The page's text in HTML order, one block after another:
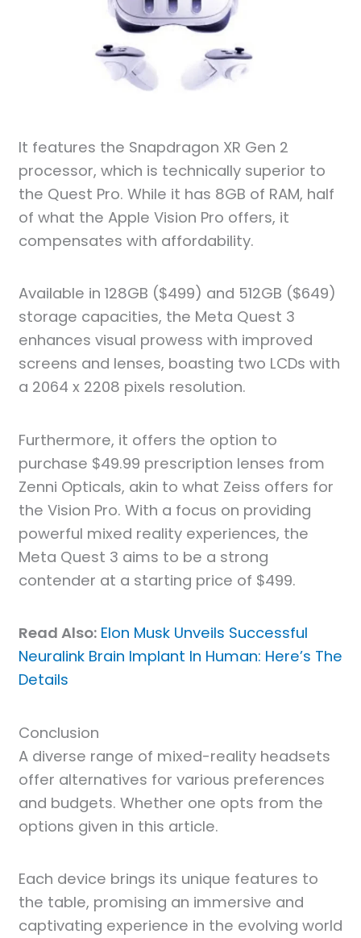
It features the Snapdragon XR Gen 2
processor, which is technically superior to
the Quest Pro. While it has 8GB of RAM, half
of what the Apple Vision Pro offers, it
compensates with affordability.
Available in 128GB ($499) and 512GB ($649)
storage capacities, the Meta Quest 3
enhances visual prowess with improved
screens and lenses, boasting two LCDs with
a 2064 x 2208 pixels resolution.
Furthermore, it offers the option to
purchase $49.99 prescription lenses from
Zenni Opticals, akin to what Zeiss offers for
the Vision Pro. With a focus on providing
powerful mixed reality experiences, the
Meta Quest 3 aims to be a strong
contender at a starting price of $499.
Read Also: Elon Musk Unveils Successful
Neuralink Brain Implant In Human: Here’s The
Details
Conclusion
A diverse range of mixed-reality headsets
offer alternatives for various preferences
and budgets. Whether one opts from the
options given in this article.
Each device brings its unique features to
the table, promising an immersive and
captivating experience in the evolving world